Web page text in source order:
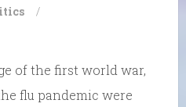
/
of the first world war,
flu pandemic were